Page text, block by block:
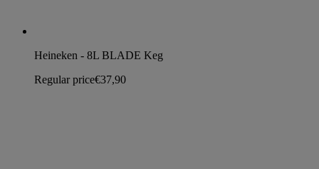
Heineken - 8L BLADE Keg
Regular price€37,90